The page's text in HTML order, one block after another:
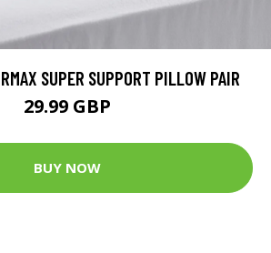
SUPER SUPPORT PILLOW PAIR
29.99 GBP
BUY NOW